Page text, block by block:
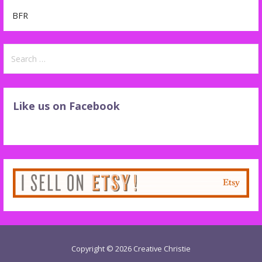
BFR
for:
Like us on Facebook
Copyright © 2026 Creative Christie